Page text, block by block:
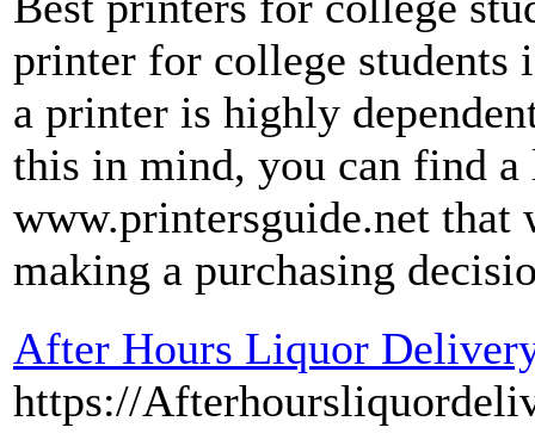
printer for college students
a printer is highly
this in mind, you can find
www.printersguide.net
making a purchasing
After Hours Liquor
https://